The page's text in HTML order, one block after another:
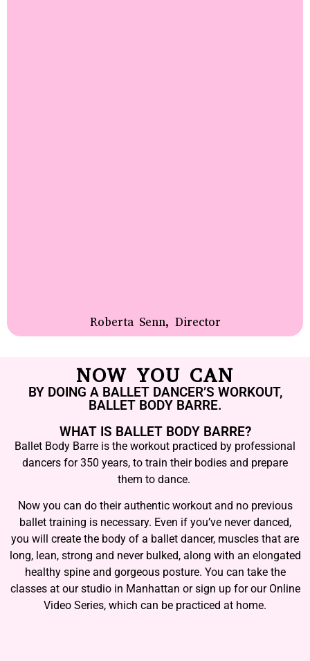
Roberta Senn, Director
NOW YOU CAN
BY DOING A BALLET DANCER’S WORKOUT,
BALLET BODY BARRE.
WHAT IS BALLET BODY BARRE?
Ballet Body Barre is the workout practiced by professional
dancers for 350 years, to train their bodies and prepare
them to dance.
Now you can do their authentic workout and no previous
ballet training is necessary. Even if you’ve never danced,
you will create the body of a ballet dancer, muscles that are
long, lean, strong and never bulked, along with an elongated
healthy spine and gorgeous posture. You can take the
classes at our studio in Manhattan or sign up for our Online
Video Series, which can be practiced at home.